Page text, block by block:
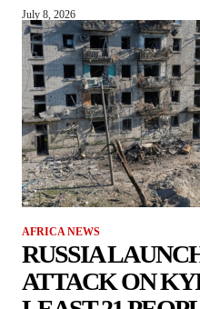
July 8, 2026
AFRICA NEWS
RUSSIA
ATTACK ON